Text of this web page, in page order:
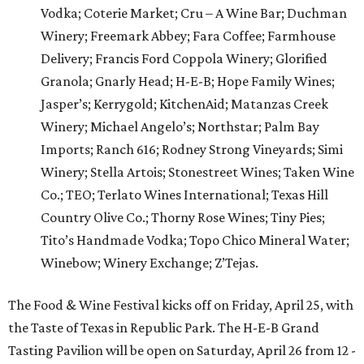
Vodka; Coterie Market; Cru – A Wine Bar; Duchman
Winery; Freemark Abbey; Fara Coffee; Farmhouse
Delivery; Francis Ford Coppola Winery; Glorified
Granola; Gnarly Head; H-E-B; Hope Family Wines;
Jasper’s; Kerrygold; KitchenAid; Matanzas Creek
Winery; Michael Angelo’s; Northstar; Palm Bay
Imports; Ranch 616; Rodney Strong Vineyards; Simi
Winery; Stella Artois; Stonestreet Wines; Taken Wine
Co.; TEO; Terlato Wines International; Texas Hill
Country Olive Co.; Thorny Rose Wines; Tiny Pies;
Tito’s Handmade Vodka; Topo Chico Mineral Water;
Winebow; Winery Exchange; Z’Tejas.
The Food & Wine Festival kicks off on Friday, April 25, with
the Taste of Texas in Republic Park. The H-E-B Grand
Tasting Pavilion will be open on Saturday, April 26 from 12 -